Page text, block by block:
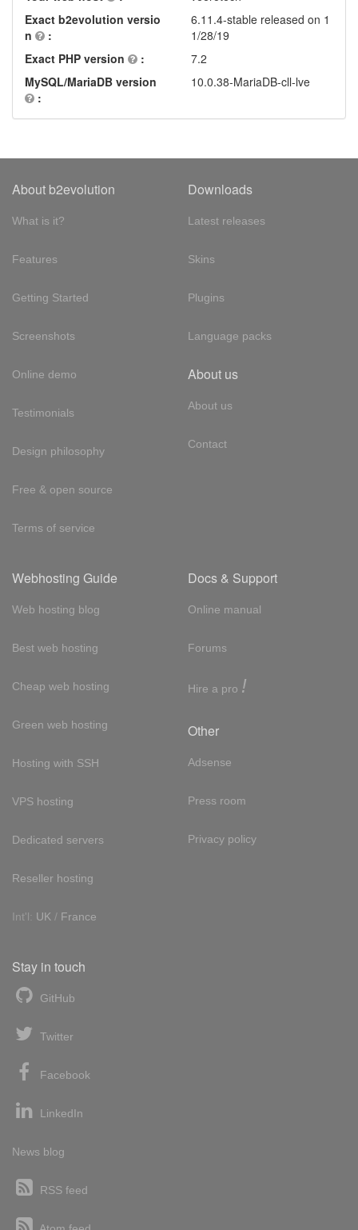
Exact b2evolution versio
n
:
6.11.4-stable released on 1
1/28/19
Exact PHP version
:
7.2
MySQL/MariaDB version
:
10.0.38-MariaDB-cll-lve
About b2evolution
What is it?
Features
Getting Started
Screenshots
Online demo
Testimonials
Design philosophy
Free & open source
Terms of service
Downloads
Latest releases
Skins
Plugins
Language packs
About us
About us
Contact
Webhosting Guide
Web hosting blog
Best web hosting
Cheap web hosting
Green web hosting
Hosting with SSH
VPS hosting
Dedicated servers
Reseller hosting
Int'l: UK / France
Docs & Support
Online manual
Forums
Hire a pro !
Other
Adsense
Press room
Privacy policy
Stay in touch
GitHub
Twitter
Facebook
LinkedIn
News blog
RSS feed